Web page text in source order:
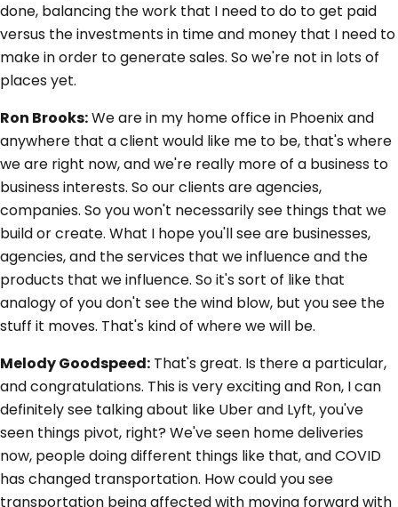
done, balancing the work that I need to do to get paid
versus the investments in time and money that I need to
make in order to generate sales. So we're not in lots of
places yet.
Ron Brooks:We are in my home office in Phoenix and
anywhere that a client would like me to be, that's where
we are right now, and we're really more of a business to
business interests. So our clients are agencies,
companies. So you won't necessarily see things that we
build or create. What I hope you'll see are businesses,
agencies, and the services that we influence and the
products that we influence. So it's sort of like that
analogy of you don't see the wind blow, but you see the
stuff it moves. That's kind of where we will be.
Melody Goodspeed: That's great. Is there a particular,
and congratulations. This is very exciting and Ron, I can
definitely see talking about like Uber and Lyft, you've
seen things pivot, right? We've seen home deliveries
now, people doing different things like that, and COVID
has changed transportation. How could you see
transportation being affected with moving forward with